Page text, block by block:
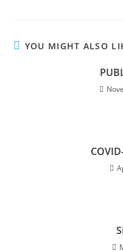
YOU MIGHT ALSO